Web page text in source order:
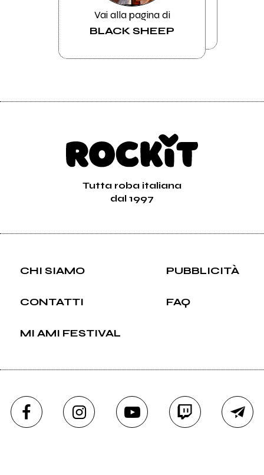
Vai alla pagina di
BLACK SHEEP
Tutta roba italiana
dal 1997
CHI SIAMO PUBBLICITÀ
CONTATTI FAQ
MI AMI FESTIVAL